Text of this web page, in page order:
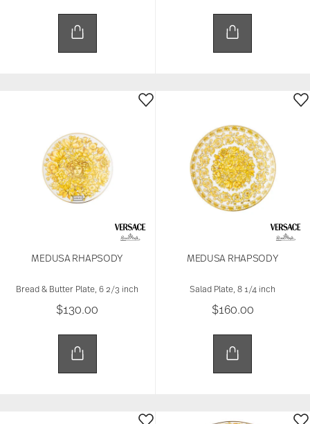
MEDUSA RHAPSODY
Bread & Butter Plate, 6 2/3 inch
$130.00
MEDUSA RHAPSODY
Salad Plate, 8 1/4 inch
$160.00